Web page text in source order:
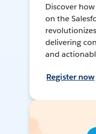
Discover
on the
delivering
and
Register now